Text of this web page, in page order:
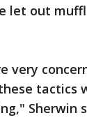
let out
very
tactics
Sherwin